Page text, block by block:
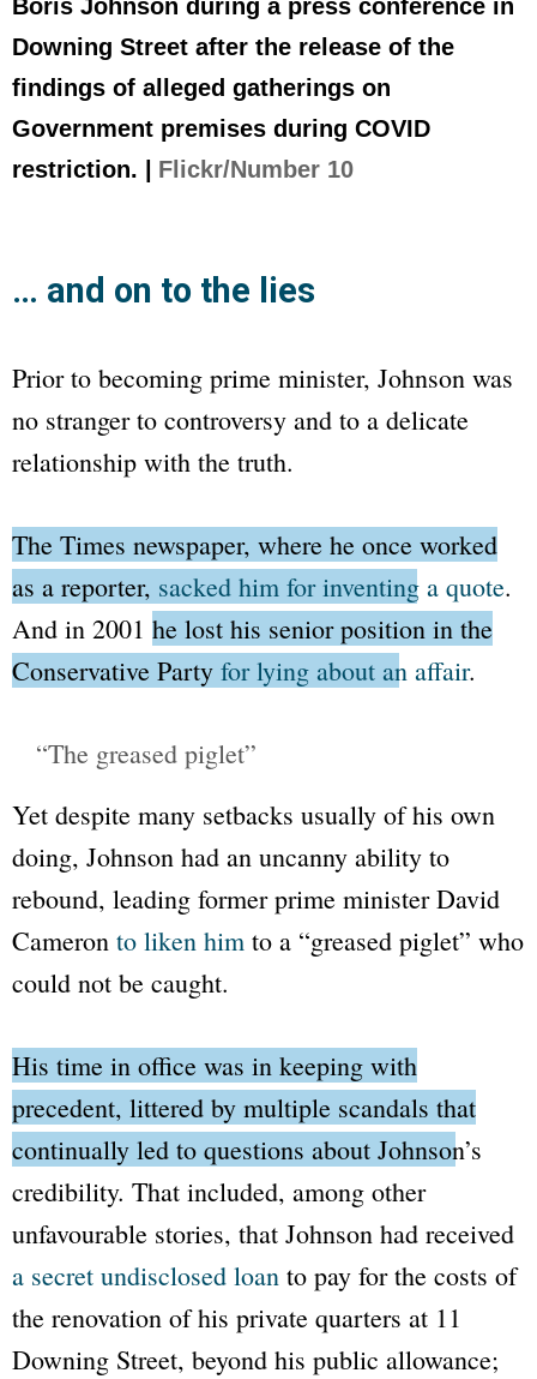
Boris Johnson during a press conference in
Downing Street after the release of the
findings of alleged gatherings on
Government premises during COVID
restriction. |
Flickr/Number 10
… and on to the lies
Prior to becoming prime minister, Johnson was
no stranger to controversy and to a delicate
relationship with the truth.
The Times newspaper, where he once worked
as a reporter, sacked him for inventing a quote.
And in 2001 he lost his senior position in the
Conservative Party for lying about an affair.
“The greased piglet”
Yet despite many setbacks usually of his own
doing, Johnson had an uncanny ability to
rebound, leading former prime minister David
Cameron to liken him to a “greased piglet” who
could not be caught.
His time in office was in keeping with
precedent, littered by multiple scandals that
continually led to questions about Johnson’s
credibility. That included, among other
unfavourable stories, that Johnson had received
a secret undisclosed loan to pay for the costs of
the renovation of his private quarters at 11
Downing Street, beyond his public allowance;